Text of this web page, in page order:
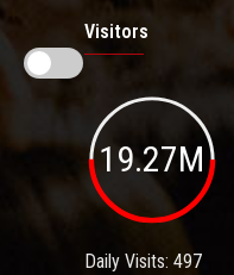
Visitors
19.27M
Daily Visits: 497